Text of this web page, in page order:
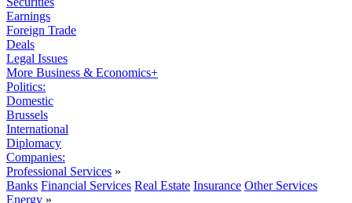
Earnings
Foreign Trade
Deals
Legal Issues
More Business & Economics+
Politics:
Domestic
Brussels
International
Diplomacy
Companies:
Professional Services »
Banks Financial Services Real Estate Insurance Other Services
Energy »